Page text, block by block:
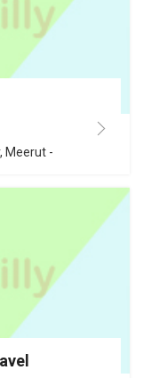
Meerut -